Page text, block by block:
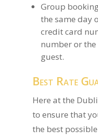
Group
the same day
credit card
number or the
guest.
Best Rate
Here at the
to ensure that
the best